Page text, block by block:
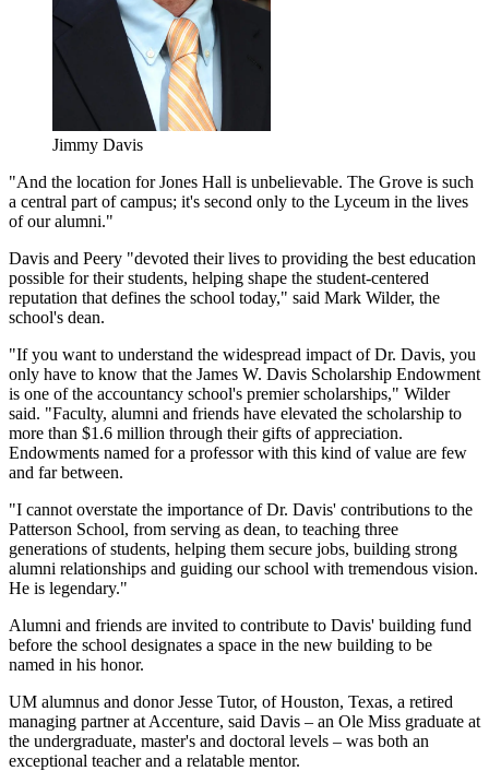
Jimmy Davis
"And the location for Jones Hall is unbelievable. The Grove is such
a central part of campus; it's second only to the Lyceum in the lives
of our alumni."
Davis and Peery "devoted their lives to providing the best education
possible for their students, helping shape the student-centered
reputation that defines the school today," said Mark Wilder, the
school's dean.
"If you want to understand the widespread impact of Dr. Davis, you
only have to know that the James W. Davis Scholarship Endowment
is one of the accountancy school's premier scholarships," Wilder
said. "Faculty, alumni and friends have elevated the scholarship to
more than $1.6 million through their gifts of appreciation.
Endowments named for a professor with this kind of value are few
and far between.
"I cannot overstate the importance of Dr. Davis' contributions to the
Patterson School, from serving as dean, to teaching three
generations of students, helping them secure jobs, building strong
alumni relationships and guiding our school with tremendous vision.
He is legendary."
Alumni and friends are invited to contribute to Davis' building fund
before the school designates a space in the new building to be
named in his honor.
UM alumnus and donor Jesse Tutor, of Houston, Texas, a retired
managing partner at Accenture, said Davis – an Ole Miss graduate at
the undergraduate, master's and doctoral levels – was both an
exceptional teacher and a relatable mentor.